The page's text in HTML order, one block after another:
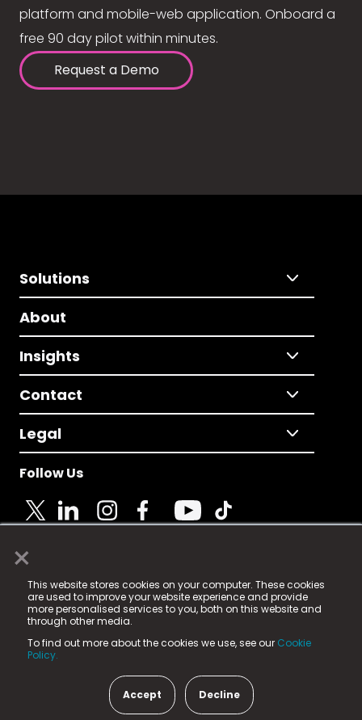
×
This website stores cookies on your computer. These cookies
are used to improve your website experience and provide
more personalised services to you, both on this website and
through other media.
To find out more about the cookies we use, see our Cookie
Policy.
Accept Decline
platform and mobile-web application. Onboard a
free 90 day pilot within minutes.
Request a Demo
Solutions
About
Insights
Contact
Legal
Follow Us
© 2025 Fame Media Tech Limited. n-gage.io is a
registered trademark.
Fame Media Tech (trading as n-gage.io) is registered
in England & Wales
15 Parsons Court, Welbury Way, Aycliffe Business Park,
County Durham, DL5 6ZE (Company Number